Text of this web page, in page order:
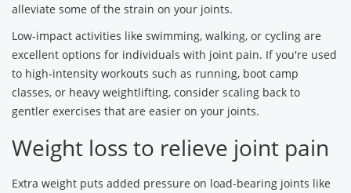
alleviate some of the strain on your joints.
Low-impact activities like swimming, walking, or cycling are
excellent options for individuals with joint pain. If you're used
to high-intensity workouts such as running, boot camp
classes, or heavy weightlifting, consider scaling back to
gentler exercises that are easier on your joints.
Weight loss to relieve joint pain
Extra weight puts added pressure on load-bearing joints like